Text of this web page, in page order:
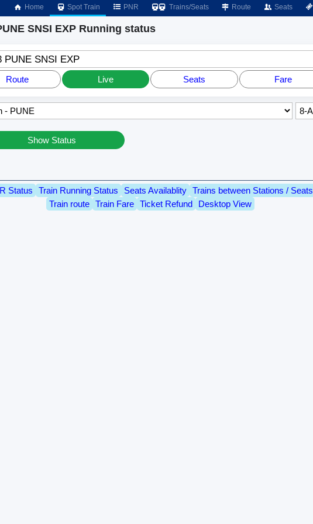
Home Spot Train PNR Trains/Seats Route Seats
SNSI EXP Running status
PUNE SNSI EXP
Route Live Seats Fare
Show Status
Status Train Running Status Seats Availablity Trains between Stations / Seats
Train route
Train Fare Ticket Refund Desktop View